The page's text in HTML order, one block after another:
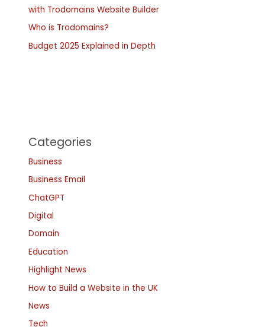
with Trodomains Website Builder
Who is Trodomains?
Budget 2025 Explained in Depth
Categories
Business
Business Email
ChatGPT
Digital
Domain
Education
Highlight News
How to Build a Website in the UK
News
Tech